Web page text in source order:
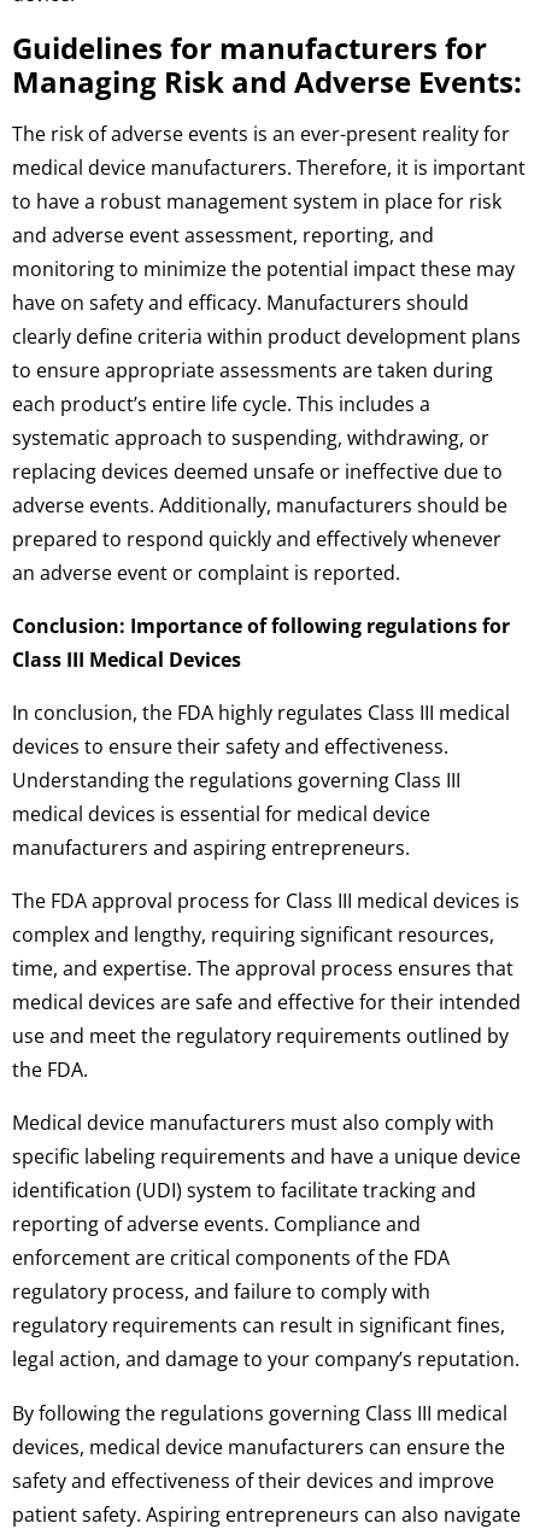
Guidelines for manufacturers for
Managing Risk and Adverse Events:
The risk of adverse events is an ever-present reality for
medical device manufacturers. Therefore, it is important
to have a robust management system in place for risk
and adverse event assessment, reporting, and
monitoring to minimize the potential impact these may
have on safety and efficacy. Manufacturers should
clearly define criteria within product development plans
to ensure appropriate assessments are taken during
each product’s entire life cycle. This includes a
systematic approach to suspending, withdrawing, or
replacing devices deemed unsafe or ineffective due to
adverse events. Additionally, manufacturers should be
prepared to respond quickly and effectively whenever
an adverse event or complaint is reported.
Conclusion: Importance of following regulations for
Class III Medical Devices
In conclusion, the FDA highly regulates Class III medical
devices to ensure their safety and effectiveness.
Understanding the regulations governing Class III
medical devices is essential for medical device
manufacturers and aspiring entrepreneurs.
The FDA approval process for Class III medical devices is
complex and lengthy, requiring significant resources,
time, and expertise. The approval process ensures that
medical devices are safe and effective for their intended
use and meet the regulatory requirements outlined by
the FDA.
Medical device manufacturers must also comply with
specific labeling requirements and have a unique device
identification (UDI) system to facilitate tracking and
reporting of adverse events. Compliance and
enforcement are critical components of the FDA
regulatory process, and failure to comply with
regulatory requirements can result in significant fines,
legal action, and damage to your company’s reputation.
By following the regulations governing Class III medical
devices, medical device manufacturers can ensure the
safety and effectiveness of their devices and improve
patient safety. Aspiring entrepreneurs can also navigate